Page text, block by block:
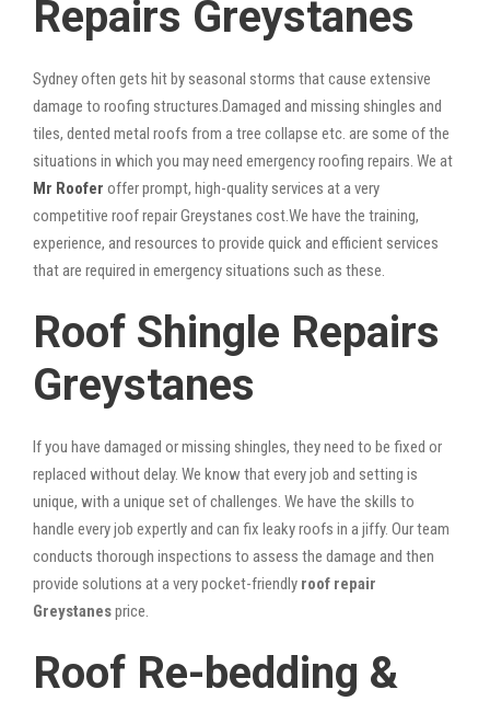
Repairs Greystanes
Sydney often gets hit by seasonal storms that cause extensive
damage to roofing structures.Damaged and missing shingles and
tiles, dented metal roofs from a tree collapse etc. are some of the
situations in which you may need emergency roofing repairs. We at
Mr Roofer offer prompt, high-quality services at a very
competitive roof repair Greystanes cost.We have the training,
experience, and resources to provide quick and efficient services
that are required in emergency situations such as these.
Roof Shingle Repairs
Greystanes
If you have damaged or missing shingles, they need to be fixed or
replaced without delay. We know that every job and setting is
unique, with a unique set of challenges. We have the skills to
handle every job expertly and can fix leaky roofs in a jiffy. Our team
conducts thorough inspections to assess the damage and then
provide solutions at a very pocket-friendly roof repair
Greystanesprice.
Roof Re-bedding &